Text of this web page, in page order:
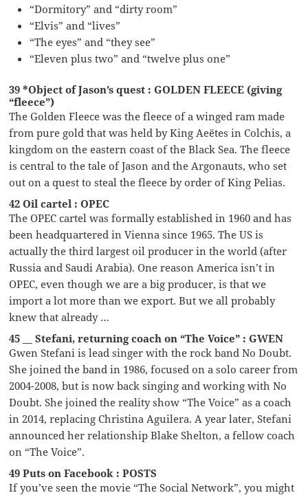
“Dormitory” and “dirty room”
“Elvis” and “lives”
“The eyes” and “they see”
“Eleven plus two” and “twelve plus one”
39 *Object of Jason’s quest : GOLDEN FLEECE (giving
“fleece”)
The Golden Fleece was the fleece of a winged ram made
from pure gold that was held by King Aeëtes in Colchis, a
kingdom on the eastern coast of the Black Sea. The fleece
is central to the tale of Jason and the Argonauts, who set
out on a quest to steal the fleece by order of King Pelias.
42 Oil cartel : OPEC
The OPEC cartel was formally established in 1960 and has
been headquartered in Vienna since 1965. The US is
actually the third largest oil producer in the world (after
Russia and Saudi Arabia). One reason America isn’t in
OPEC, even though we are a big producer, is that we
import a lot more than we export. But we all probably
knew that already …
45 __ Stefani, returning coach on “The Voice” : GWEN
Gwen Stefani is lead singer with the rock band No Doubt.
She joined the band in 1986, focused on a solo career from
2004-2008, but is now back singing and working with No
Doubt. She joined the reality show “The Voice” as a coach
in 2014, replacing Christina Aguilera. A year later, Stefani
announced her relationship Blake Shelton, a fellow coach
on “The Voice”.
49 Puts on Facebook : POSTS
If you’ve seen the movie “The Social Network”, you might